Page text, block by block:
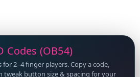
Codes (OB54)
2–4 finger players. Copy a code,
tweak button size & spacing for your